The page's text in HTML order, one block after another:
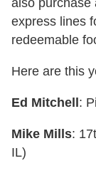
also purchase
express lines
redeemable
Here are this
Ed Mitchell :
Mike Mills:
IL)